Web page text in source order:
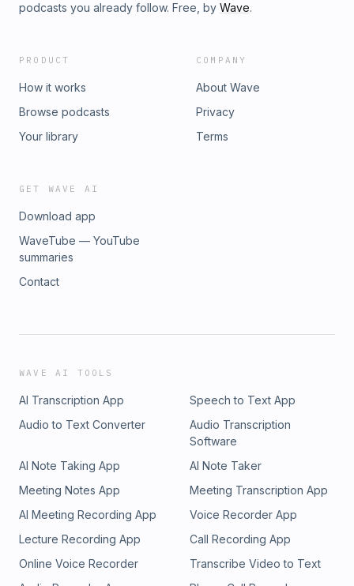
podcasts you already follow. Free, by Wave.
PRODUCT
How it works
Browse podcasts
Your library
COMPANY
About Wave
Privacy
Terms
GET WAVE AI
Download app
WaveTube — YouTube
summaries
Contact
WAVE AI TOOLS
AI Transcription App
Speech to Text App
Audio to Text Converter
Audio Transcription
Software
AI Note Taking App
AI Note Taker
Meeting Notes App
Meeting Transcription App
AI Meeting Recording App
Voice Recorder App
Lecture Recording App
Call Recording App
Online Voice Recorder
Transcribe Video to Text